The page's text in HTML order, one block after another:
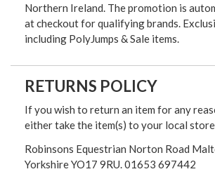
Northern Ireland. The promotion is
at checkout for qualifying brands.
including PolyJumps & Sale items.
RETURNS POLICY
If you wish to return an item for any
either take the item(s) to your local
Robinsons Equestrian Norton Road
Yorkshire YO17 9RU. 01653 697442